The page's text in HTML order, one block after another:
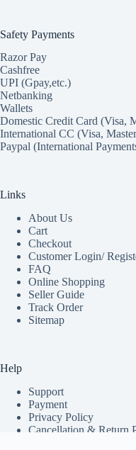
Safety Payments
Razor Pay
Cashfree
UPI (Gpay,etc.)
Netbanking
Wallets
Domestic Credit Card (Visa,
International CC (Visa,
Paypal (International
Links
About Us
Cart
Checkout
Customer Login/
FAQ
Online Shopping
Seller Guide
Track Order
Sitemap
Help
Support
Payment
Privacy Policy
Cancellation & Return